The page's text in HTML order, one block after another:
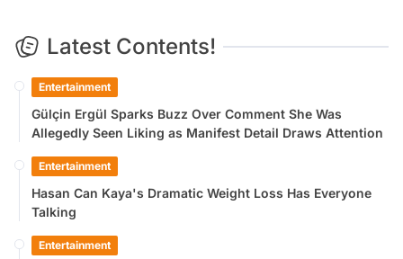
Latest Contents!
Entertainment
Gülçin Ergül Sparks Buzz Over Comment She Was
Allegedly Seen Liking as Manifest Detail Draws Attention
Entertainment
Hasan Can Kaya's Dramatic Weight Loss Has Everyone
Talking
Entertainment